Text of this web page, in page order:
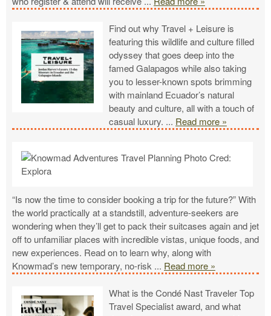
Find out why Travel + Leisure is
featuring this wildlife and culture filled
odyssey that goes deep into the
famed Galapagos while also taking
you to lesser-known spots brimming
with mainland Ecuador’s natural
beauty and culture, all with a touch of
casual luxury. ... Read more »
“Is now the time to consider booking a trip for the future?” With
the world practically at a standstill, adventure-seekers are
wondering when they’ll get to pack their suitcases again and jet
off to unfamiliar places with incredible vistas, unique foods, and
new experiences. Read on to learn why, along with
Knowmad’s new temporary, no-risk ... Read more »
What is the Condé Nast Traveler Top
Travel Specialist award, and what